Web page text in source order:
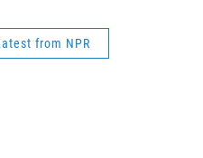
from NPR